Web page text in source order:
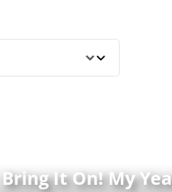
Bring It On! My